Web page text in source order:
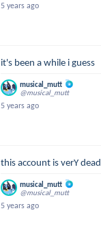
5 years ago
it's been a while i guess
musical_mutt
@musical_mutt
5 years ago
this account is verY dead
musical_mutt
@musical_mutt
5 years ago